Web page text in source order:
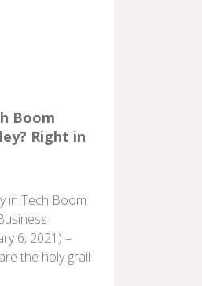
Boom
Right in
in Tech Boom
6, 2021) –
the holy grail